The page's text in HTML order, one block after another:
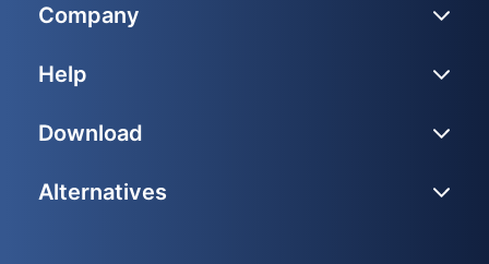
Company
Help
Download
Alternatives